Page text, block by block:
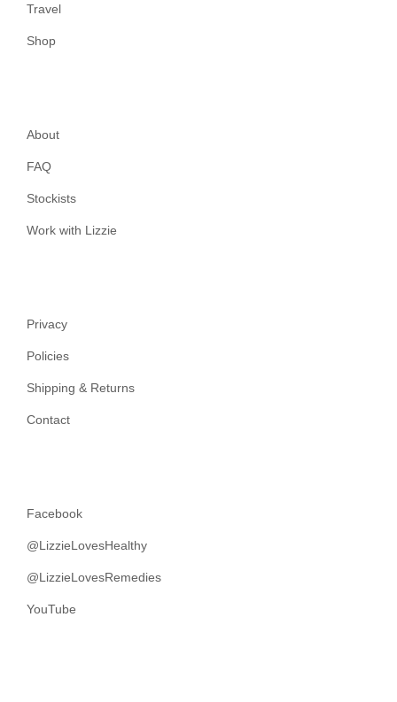
Travel
Shop
About
FAQ
Stockists
Work with Lizzie
Privacy
Policies
Shipping & Returns
Contact
Facebook
@LizzieLovesHealthy
@LizzieLovesRemedies
YouTube